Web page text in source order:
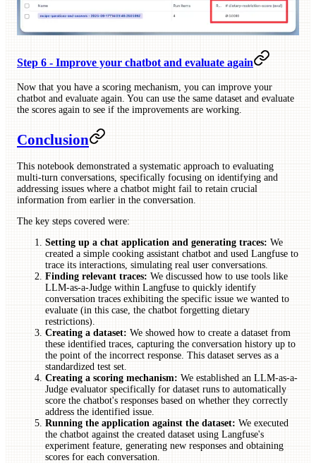
Step 6 - Improve your chatbot and evaluate again
Now that you have a scoring mechanism, you can improve your
chatbot and evaluate again. You can use the same dataset and evaluate
the scores again to see if the improvements are working.
Conclusion
This notebook demonstrated a systematic approach to evaluating
multi-turn conversations, specifically focusing on identifying and
addressing issues where a chatbot might fail to retain crucial
information from earlier in the conversation.
The key steps covered were:
Setting up a chat application and generating traces: We
created a simple cooking assistant chatbot and used Langfuse to
trace its interactions, simulating real user conversations.
Finding relevant traces: We discussed how to use tools like
LLM-as-a-Judge within Langfuse to quickly identify
conversation traces exhibiting the specific issue we wanted to
evaluate (in this case, the chatbot forgetting dietary
restrictions).
Creating a dataset: We showed how to create a dataset from
these identified traces, capturing the conversation history up to
the point of the incorrect response. This dataset serves as a
standardized test set.
Creating a scoring mechanism: We established an LLM-as-a-
Judge evaluator specifically for dataset runs to automatically
score the chatbot's responses based on whether they correctly
address the identified issue.
Running the application against the dataset: We executed
the chatbot against the created dataset using Langfuse's
experiment feature, generating new responses and obtaining
scores for each conversation.